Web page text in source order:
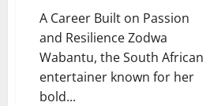
A Career Built on Passion
and Resilience Zodwa
Wabantu, the South African
entertainer known for her
bold...